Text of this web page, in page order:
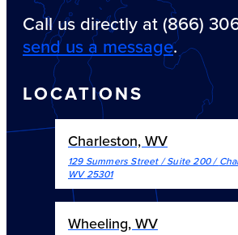
Call us directly at (866)
send us a message.
LOCATIONS
Charleston, WV
129 Summers Street / Suite 200/
WV 25301
Wheeling, WV